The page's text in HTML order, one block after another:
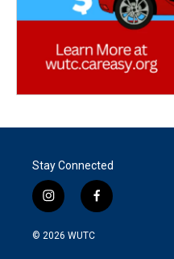
Stay Connected
i
n
s
f
a
© 2026 WUTC